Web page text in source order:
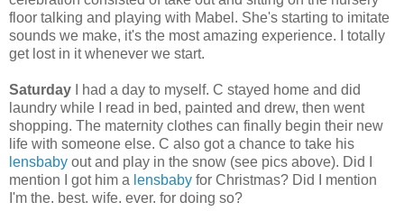
floor talking and playing with Mabel. She's starting to imitate
sounds we make, it's the most amazing experience. I totally
get lost in it whenever we start.
Saturday I had a day to myself. C stayed home and did
laundry while I read in bed, painted and drew, then went
shopping. The maternity clothes can finally begin their new
life with someone else. C also got a chance to take his
lensbaby out and play in the snow (see pics above). Did I
mention I got him a lensbaby for Christmas? Did I mention
I'm the. best. wife. ever. for doing so?